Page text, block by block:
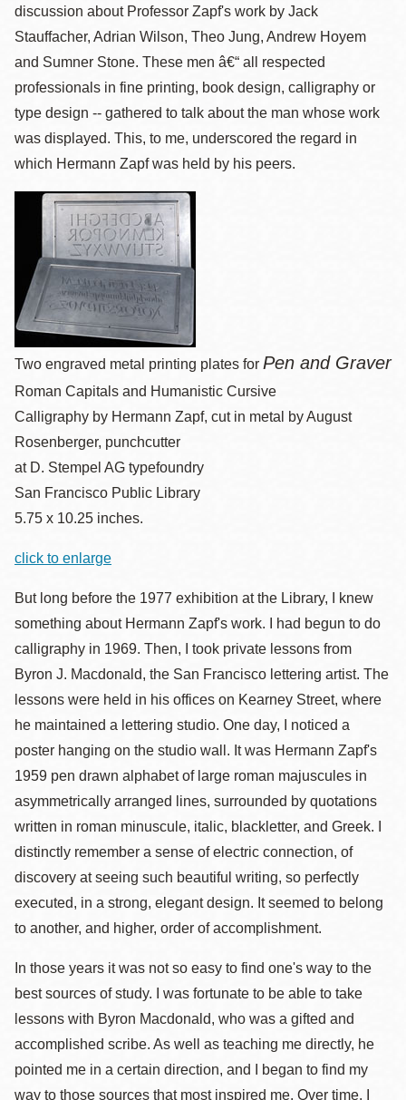
discussion about Professor Zapf's work by Jack
Stauffacher, Adrian Wilson, Theo Jung, Andrew Hoyem
and Sumner Stone. These men â€“ all respected
professionals in fine printing, book design, calligraphy or
type design -- gathered to talk about the man whose work
was displayed. This, to me, underscored the regard in
which Hermann Zapf was held by his peers.
Two engraved metal printing plates for Pen and Graver
Roman Capitals and Humanistic Cursive
Calligraphy by Hermann Zapf, cut in metal by August
Rosenberger, punchcutter
at D. Stempel AG typefoundry
San Francisco Public Library
5.75 x 10.25 inches.
click to enlarge
But long before the 1977 exhibition at the Library, I knew
something about Hermann Zapf's work. I had begun to do
calligraphy in 1969. Then, I took private lessons from
Byron J. Macdonald, the San Francisco lettering artist. The
lessons were held in his offices on Kearney Street, where
he maintained a lettering studio. One day, I noticed a
poster hanging on the studio wall. It was Hermann Zapf's
1959 pen drawn alphabet of large roman majuscules in
asymmetrically arranged lines, surrounded by quotations
written in roman minuscule, italic, blackletter, and Greek. I
distinctly remember a sense of electric connection, of
discovery at seeing such beautiful writing, so perfectly
executed, in a strong, elegant design. It seemed to belong
to another, and higher, order of accomplishment.
In those years it was not so easy to find one's way to the
best sources of study. I was fortunate to be able to take
lessons with Byron Macdonald, who was a gifted and
accomplished scribe. As well as teaching me directly, he
pointed me in a certain direction, and I began to find my
way to those sources that most inspired me. Over time, I